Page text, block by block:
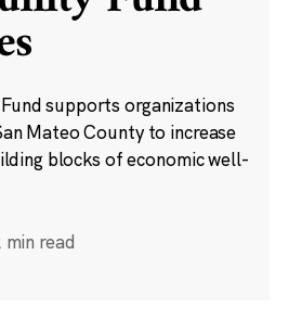
supports organizations
Mateo County to increase
blocks of economic well-
min read